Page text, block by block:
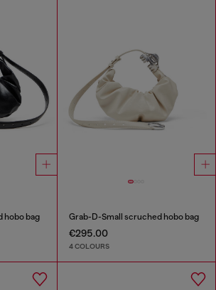
hobo bag Grab-D-Small scruched hobo bag
€295.00
4 COLOURS